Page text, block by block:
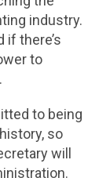
industry.
if there’s
to
to being
so
will